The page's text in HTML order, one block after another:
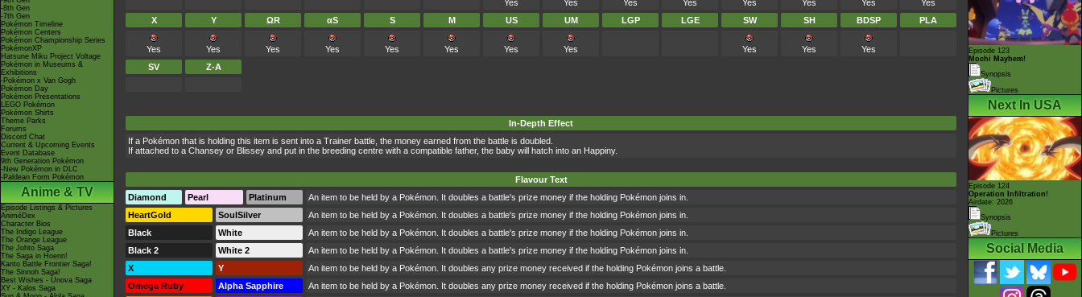
-8th Gen
-7th Gen
Pokémon Timeline
Pokémon Centers
Pokémon Championship Series
PokémonXP
Hatsune Miku Project Voltage
Pokémon in Museums &
Exhibitions
-Pokémon x Van Gogh
Pokémon Day
Pokémon Presentations
LEGO Pokémon
Pokémon Shirts
Theme Parks
Forums
Discord Chat
Current & Upcoming Events
Event Database
9th Generation Pokémon
-New Pokémon in DLC
-Paldean Form Pokémon
Anime & TV
Episode Listings & Pictures
AniméDex
Character Bios
The Indigo League
The Orange League
The Johto Saga
The Saga in Hoenn!
Kanto Battle Frontier Saga!
The Sinnoh Saga!
Best Wishes - Unova Saga
XY - Kalos Saga
Yes Yes Yes Yes Yes Yes Yes
Yes
X
Y ΩR αS S M US UM LGP LGE SW SH BDSP PLA
Yes Yes Yes Yes Yes Yes Yes Yes Yes Yes
Yes
SV
Z-A
In-Depth Effect
If a Pokémon that is holding this item is sent into a Trainer battle, the money earned from the battle is doubled.
If attached to a Chansey or Blissey and put in the breeding centre with a compatible father, the baby will hatch into an Happiny.
Flavour Text
Diamond
Pearl Platinum
An item to be held by a Pokémon. It doubles a battle's prize money if the holding Pokémon joins in.
HeartGold
SoulSilver
An item to be held by a Pokémon. It doubles a battle's prize money if the holding Pokémon joins in.
Black
White
An item to be held by a Pokémon. It doubles a battle's prize money if the holding Pokémon joins in.
Black 2
White 2
An item to be held by a Pokémon. It doubles a battle's prize money if the holding Pokémon joins in.
X
Y
An item to be held by a Pokémon. It doubles any prize money received if the holding Pokémon joins a battle.
Omega Ruby
Alpha Sapphire
An item to be held by a Pokémon. It doubles any prize money received if the holding Pokémon joins a battle.
Episode 123
Mochi Mayhem!
Synopsis
Pictures
Next In USA
Episode 124
Operation Infiltration!
Airdate: 2026
Synopsis
Pictures
Social Media